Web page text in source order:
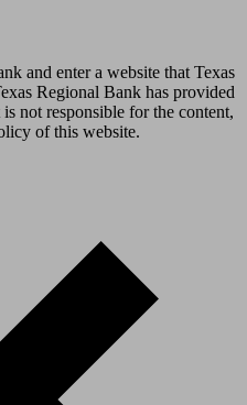
and enter a website that Texas
Regional Bank has provided
not responsible for the content,
of this website.